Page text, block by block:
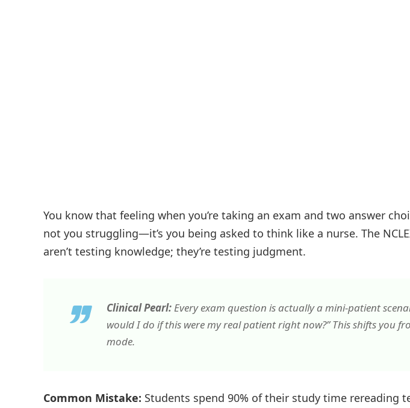
You know that feeling when you’re taking an exam and two answer
not you struggling—it’s you being asked to think like a nurse. The
aren’t testing knowledge; they’re testing judgment.
Clinical Pearl:Every exam question is actually a mini-patient
would I do if this were my real patient right now?” This shifts you
mode.
Common Mistake: Students spend 90% of their study time rereading